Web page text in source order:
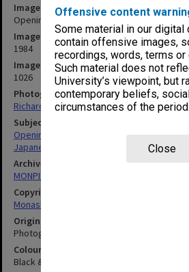
Offensive content
Some material in our
contain offensive images,
recordings, words, terms
Such material does not
University’s viewpoint, but
contemporary beliefs,
circumstances of the period.
Close
Image title
Opening of Japanese Studies Centre
Image date
1984
Image identifier
1026
Photographer
Richard Crompton
Subject descriptors
Openings (Events)
Japanese Studies Centre
Archives collection
MONPIX
Copyright
Monash University
Original image format
Photograph
Colour/Black & White
Black & White